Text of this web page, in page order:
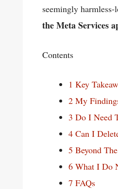
seemingly
the Meta Services
Contents
1 Key
2 My
3 Do I Need
4 Can I
5 Beyond
6 What I Do
7 FAQs